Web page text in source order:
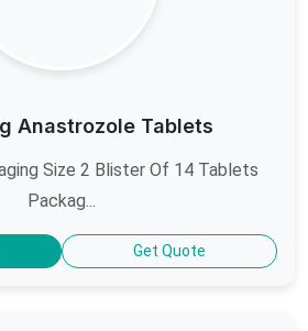
Anastrozole Tablets
Size 2 Blister Of 14 Tablets
Packag...
Get Quote